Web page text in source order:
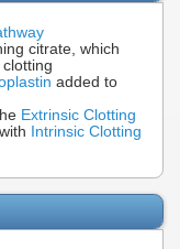
citrate, which
added to
Extrinsic Clotting
Intrinsic Clotting